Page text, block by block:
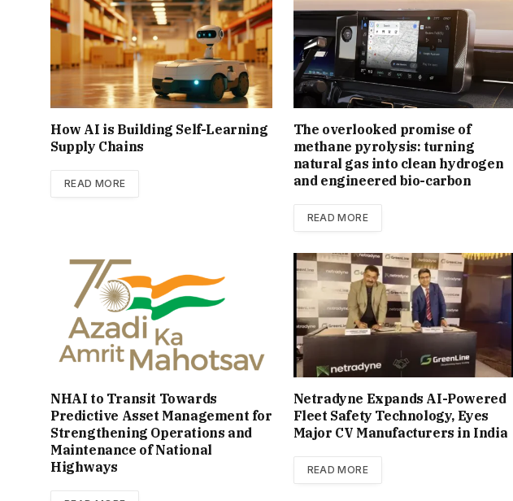
How AI is Building Self-Learning
Supply Chains
READ MORE
The overlooked promise of
methane pyrolysis: turning
natural gas into clean hydrogen
and engineered bio-carbon
READ MORE
NHAI to Transit Towards
Predictive Asset Management for
Strengthening Operations and
Maintenance of National
Highways
Netradyne Expands AI-Powered
Fleet Safety Technology, Eyes
Major CV Manufacturers in India
READ MORE